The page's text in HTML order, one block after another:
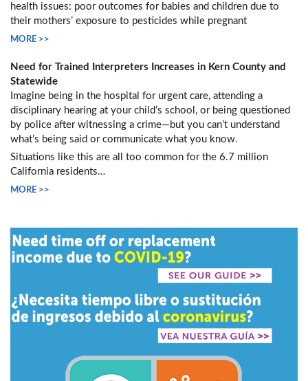
health issues: poor outcomes for babies and children due to
their mothers’ exposure to pesticides while pregnant
MORE >>
Need for Trained Interpreters Increases in Kern County and
Statewide
Imagine being in the hospital for urgent care, attending a
disciplinary hearing at your child’s school, or being questioned
by police after witnessing a crime—but you can’t understand
what’s being said or communicate what you know.
Situations like this are all too common for the 6.7 million
California residents…
MORE >>